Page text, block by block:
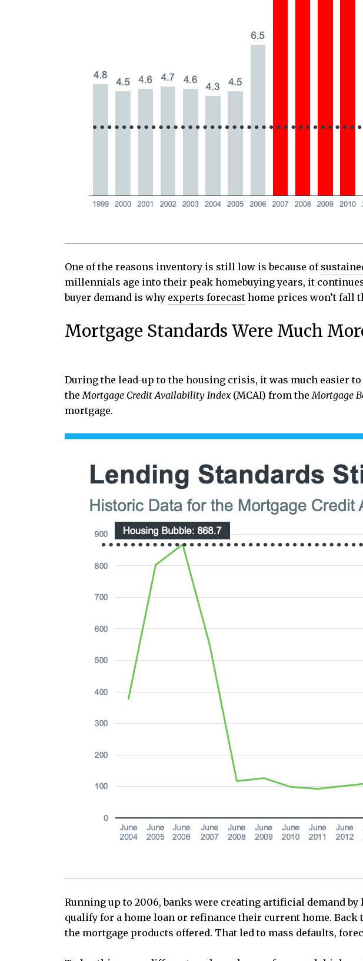
One of the reasons inventory is still low is because of
millennials age into their peak homebuying years, it
buyer demand is why experts forecast home prices won’t fall
Mortgage Standards Were Much
During the lead-up to the housing crisis, it was much easier
theMortgage Credit Availability Index (MCAI) from theMortgage
mortgage.
Running up to 2006, banks were creating artificial demand
qualify for a home loan or refinance their current home.
the mortgage products offered. That led to mass defaults,